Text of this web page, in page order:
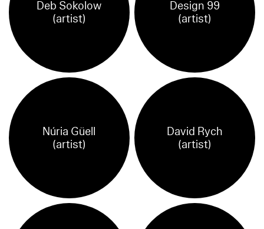
Deb Sokolow
(artist)
Design 99
(artist)
Núria Güell
(artist)
David Rych
(artist)